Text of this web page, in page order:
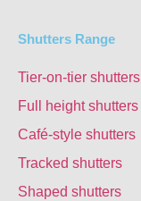
Shutters Range
Tier-on-tier shutters
Full height shutters
Café-style shutters
Tracked shutters
Shaped shutters